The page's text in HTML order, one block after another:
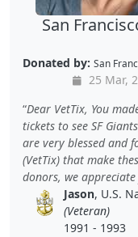
San
Donated by: San
25 Mar,
Dear VetTix, You
tickets to see SF
are very blessed and
(VetTix) that make
donors, we
Jason, U.S.
(Veteran)
1991 - 1993